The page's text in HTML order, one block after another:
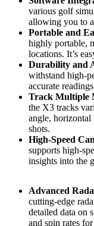
various golf
allowing you to
Portable and
highly portable,
locations. It’s
Durability and
withstand high-
accurate
Track Multiple
the X3 tracks
angle, horizontal
shots.
High-Speed
supports high-
insights into the
Advanced
cutting-edge
detailed data on
and spin rates